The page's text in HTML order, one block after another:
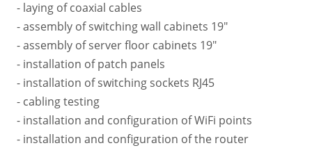
- laying of coaxial cables
- assembly of switching wall cabinets 19"
- assembly of server floor cabinets 19"
- installation of patch panels
- installation of switching sockets RJ45
- cabling testing
- installation and configuration of WiFi points
- installation and configuration of the router